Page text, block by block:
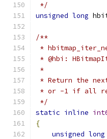
*/
unsigned long
/**
*
* @hbi:
*
* Return the
* or -1 if all
*/
static inline
{
unsigned long